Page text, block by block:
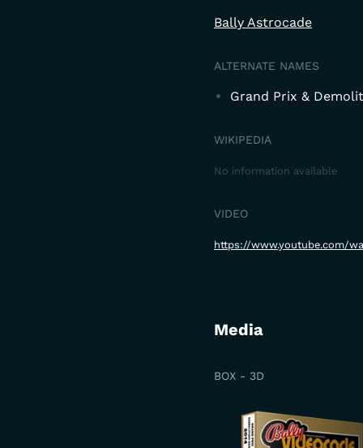
Bally Astrocade
ALTERNATE NAMES
Grand Prix &
WIKIPEDIA
No information available
VIDEO
https://www.youtube.com/
Media
BOX - 3D